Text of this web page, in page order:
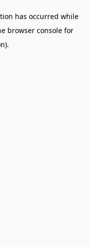
has occurred while
browser consolefor